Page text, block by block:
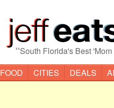
“South Florida's Best
FOOD CITIES DEALS